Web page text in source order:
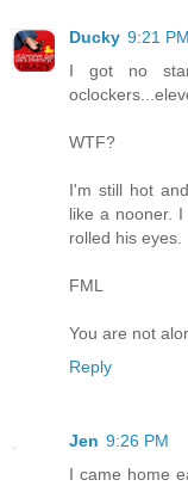
Ducky 9:21 PM
I got no
WTF?
I'm still hot
like a nooner.
rolled his eyes.
FML
You are not
Reply
Jen 9:26 PM
I came home